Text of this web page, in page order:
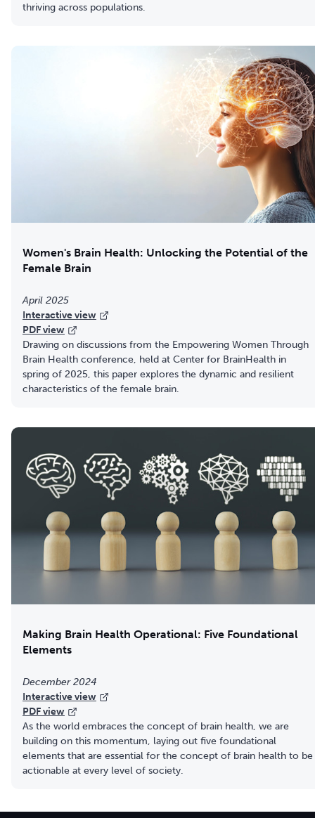
thriving across populations.
Women's Brain Health: Unlocking the Potential of the
Female Brain
April 2025
Interactive view
PDF view
Drawing on discussions from the Empowering Women Through
Brain Health conference, held at Center for BrainHealth in
spring of 2025, this paper explores the dynamic and resilient
characteristics of the female brain.
Making Brain Health Operational: Five Foundational
Elements
December 2024
Interactive view
PDF view
As the world embraces the concept of brain health, we are
building on this momentum, laying out five foundational
elements that are essential for the concept of brain health to be
actionable at every level of society.